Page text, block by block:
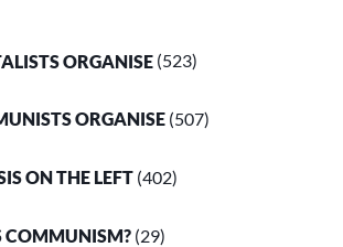
ORGANISE (523)
ORGANISE (507)
ON THE LEFT (402)
COMMUNISM? (29)